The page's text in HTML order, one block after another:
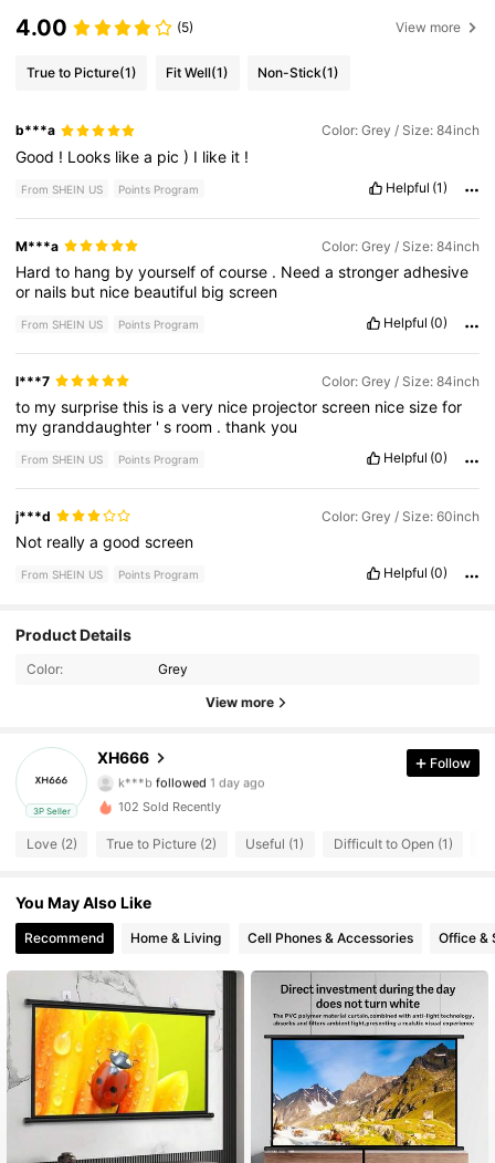
4.00 (5) View more
True to Picture(1) Fit Well(1) Non-Stick(1)
b***a Color: Grey / Size: 84inch
Good ! Looks likea pic) I like it !
From SHEIN US Points Program Helpful (1)
M***a Color: Grey / Size: 84inch
Hardto hang byyourselfofcourse . Needastrongeradhesive
or nails but nice beautiful bigscreen
From SHEIN US Points Program Helpful (0)
l***7 Color: Grey / Size: 84inch
to mysurprisethis isavery nice projectorscreen nicesizefor
mygranddaughter 's room .thankyou
From SHEIN US Points Program Helpful (0)
j***d Color: Grey / Size: 60inch
Not reallyagoodscreen
From SHEIN US Points Program Helpful (0)
Product Details
Color: Grey
View more
3P Seller
XH666
4.52
k***b followed 1 day ago
4.52 7 Followers
4.52
7 Followers
4.52 7 Followers
4.52 7 Followers
4.52 7 Followers
4.52 7 Followers
Follow
102 Sold Recently
Love (2) True to Picture (2) Useful (1) Difficult to Open (1)
You May Also Like
Recommend Home & Living Cell Phones & Accessories Office &